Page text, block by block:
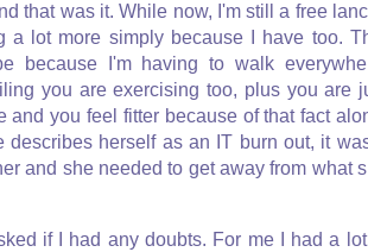
that was it. While now, I'm still a free
a lot more simply because I have too.
because I'm having to walk
you are exercising too, plus you are
and you feel fitter because of that fact
describes herself as an IT burn out, it
and she needed to get away from what
if I had any doubts. For me I had a